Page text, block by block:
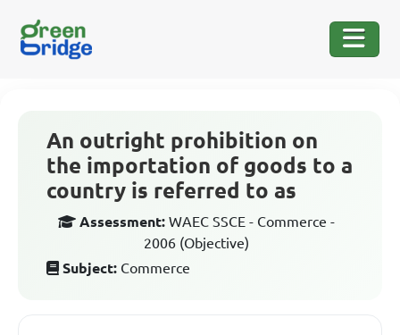
An outright prohibition on
the importation of goods to a
country is referred to as
Assessment: WAEC SSCE - Commerce -
2006 (Objective)
Subject: Commerce